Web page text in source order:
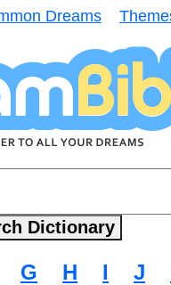
Dreams
G H I J